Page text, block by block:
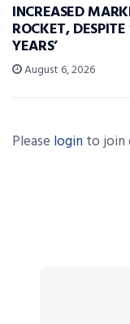
INCREASED
ROCKET,
YEARS’
August 6, 2026
Please login to join